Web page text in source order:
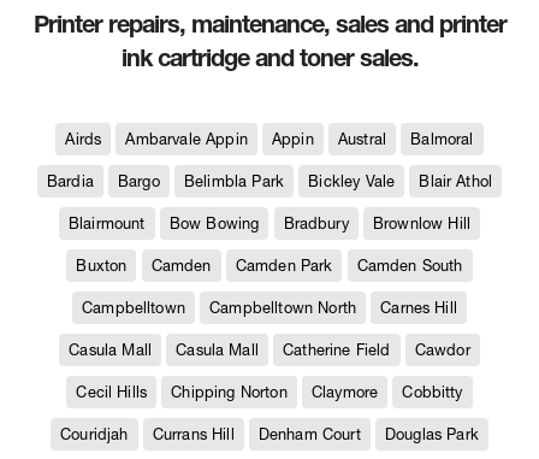
Printer repairs, maintenance, sales and printer
ink cartridge and toner sales.
Airds Ambarvale Appin Appin Austral Balmoral
Bardia Bargo Belimbla Park Bickley Vale Blair Athol
Blairmount Bow Bowing Bradbury Brownlow Hill
Buxton Camden Camden Park Camden South
Campbelltown Campbelltown North Carnes Hill
Casula Mall Casula Mall Catherine Field Cawdor
Cecil Hills Chipping Norton Claymore Cobbitty
Couridjah Currans Hill Denham Court Douglas Park